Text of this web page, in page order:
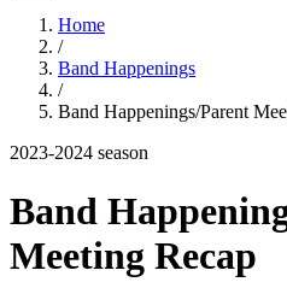
Home
/
Band Happenings
/
Band Happenings/Parent
2023-2024 season
Band
Meeting Recap